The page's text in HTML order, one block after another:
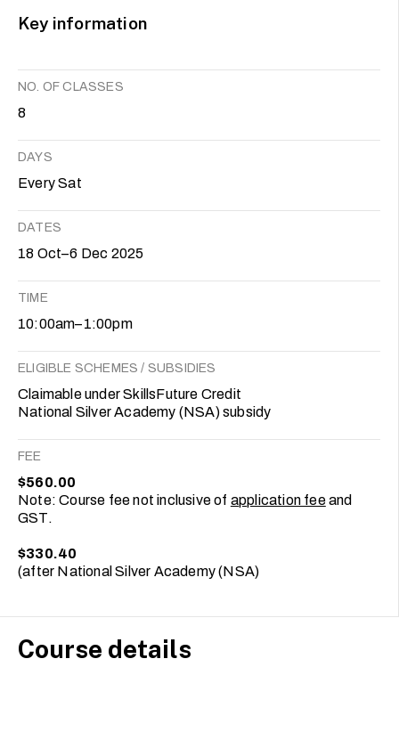
Key information
NO. OF CLASSES
8
DAYS
Every Sat
DATES
18 Oct–6 Dec 2025
TIME
10:00am–1:00pm
ELIGIBLE SCHEMES / SUBSIDIES
Claimable under SkillsFuture Credit
National Silver Academy (NSA) subsidy
FEE
$560.00
Note: Course fee not inclusive of application feeand
GST.
$330.40
(after National Silver Academy (NSA)
Course details